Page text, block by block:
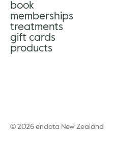
book
memberships
treatments
gift cards
products
© 2026 endota New Zealand